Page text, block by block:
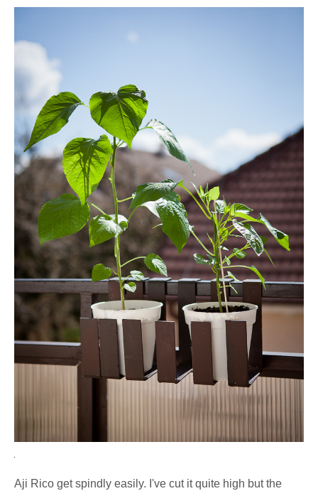
Aji Rico get spindly easily. I've cut it quite high but the